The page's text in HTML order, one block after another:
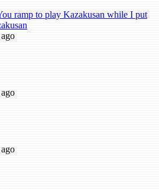
ramp to play Kazakusan while I put